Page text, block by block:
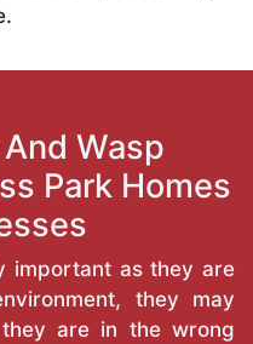
Wasp
Park Homes
important as they are
they may
are in the wrong